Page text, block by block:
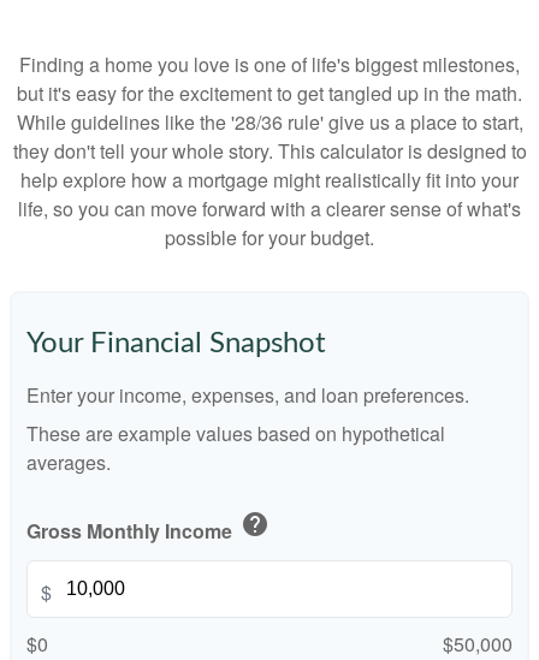
Finding a home you love is one of life's biggest milestones,
but it's easy for the excitement to get tangled up in the math.
While guidelines like the '28/36 rule' give us a place to start,
they don't tell your whole story. This calculator is designed to
help explore how a mortgage might realistically fit into your
life, so you can move forward with a clearer sense of what's
possible for your budget.
Your Financial Snapshot
Enter your income, expenses, and loan preferences.
These are example values based on hypothetical
averages.
Gross Monthly Income help
$
$0
$50,000